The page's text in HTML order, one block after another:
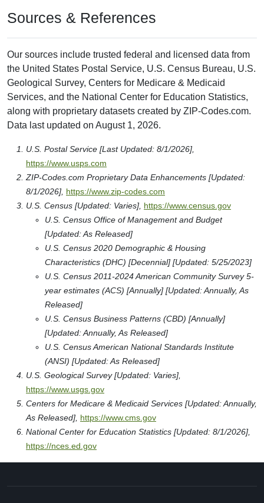
Sources & References
Our sources include trusted federal and licensed data from
the United States Postal Service, U.S. Census Bureau, U.S.
Geological Survey, Centers for Medicare & Medicaid
Services, and the National Center for Education Statistics,
along with proprietary datasets created by ZIP-Codes.com.
Data last updated on August 1, 2026.
U.S. Postal Service [Last Updated: 8/1/2026],
https://www.usps.com
ZIP-Codes.com Proprietary Data Enhancements [Updated:
8/1/2026], https://www.zip-codes.com
U.S. Census [Updated: Varies], https://www.census.gov
U.S. Census Office of Management and Budget
[Updated: As Released]
U.S. Census 2020 Demographic & Housing
Characteristics (DHC) [Decennial] [Updated: 5/25/2023]
U.S. Census 2011-2024 American Community Survey 5-
year estimates (ACS) [Annually] [Updated: Annually, As
Released]
U.S. Census Business Patterns (CBD) [Annually]
[Updated: Annually, As Released]
U.S. Census American National Standards Institute
(ANSI) [Updated: As Released]
U.S. Geological Survey [Updated: Varies],
https://www.usgs.gov
Centers for Medicare & Medicaid Services [Updated: Annually,
As Released], https://www.cms.gov
National Center for Education Statistics [Updated: 8/1/2026],
https://nces.ed.gov